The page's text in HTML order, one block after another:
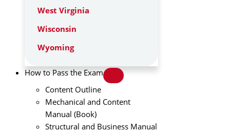
West Virginia
Wisconsin
Wyoming
How to Pass the Exam
Content Outline
Mechanical and Content
Manual (Book)
Structural and Business Manual